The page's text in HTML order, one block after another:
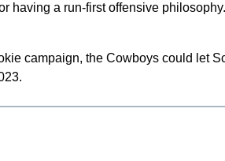
having a run-first offensive
campaign, the Cowboys could let